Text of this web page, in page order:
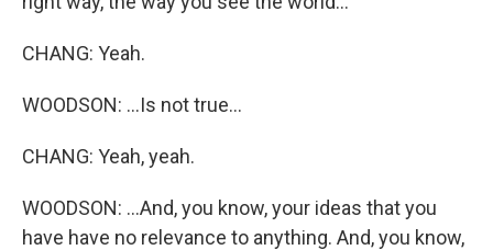
CHANG: Yeah.
WOODSON: ...Is not true...
CHANG: Yeah, yeah.
WOODSON: ...And, you know, your ideas that you
have have no relevance to anything. And, you know,